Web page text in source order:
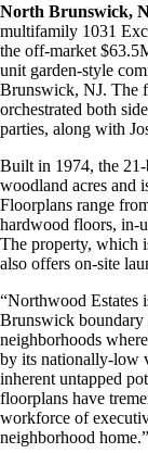
North Brunswick,
multifamily 1031
the off-market
unit garden-style
Brunswick, NJ. The
orchestrated both
parties, along with
Built in 1974, the
woodland acres and
Floorplans range
hardwood floors, in-
The property, which
also offers on-site
“Northwood Estates
Brunswick boundary
neighborhoods
by its nationally-low
inherent untapped
floorplans have
workforce of
neighborhood home.”